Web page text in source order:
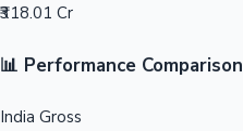
₹318.01 Cr
📊 Performance Comparison
India Gross